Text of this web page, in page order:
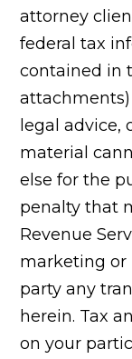
attorney
federal tax
contained in
legal advice,
material
else for the
penalty that
Revenue
marketing
party any
herein. Tax
on your